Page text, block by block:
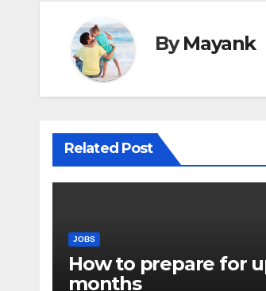
ByMayank
Related Post
JOBS
How to prepare for
months